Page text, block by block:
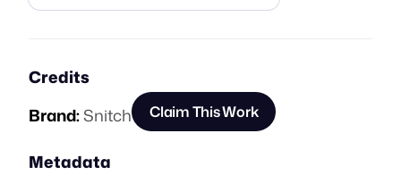
Credits
Brand:Snitch Claim This Work
Metadata